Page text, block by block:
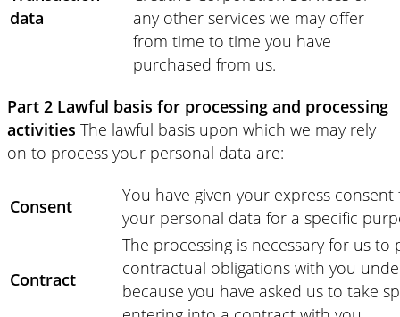
data
any other services we may offer
from time to time you have
purchased from us.
Part 2 Lawful basis for processing and processing
activities The lawful basis upon which we may rely
on to process your personal data are:
Consent
You have given your express
your personal data for a specific
Contract
The processing is necessary for us
contractual obligations with you
because you have asked us to take